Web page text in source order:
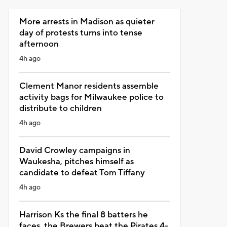
More arrests in Madison as quieter
day of protests turns into tense
afternoon
4h ago
Clement Manor residents assemble
activity bags for Milwaukee police to
distribute to children
4h ago
David Crowley campaigns in
Waukesha, pitches himself as
candidate to defeat Tom Tiffany
4h ago
Harrison Ks the final 8 batters he